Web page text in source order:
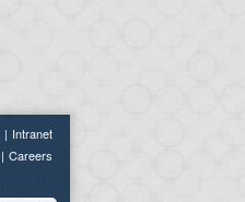
Intranet
Careers